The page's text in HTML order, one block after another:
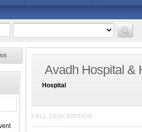
Avadh Hospital &
Hospital
FULL DESCRIPTION